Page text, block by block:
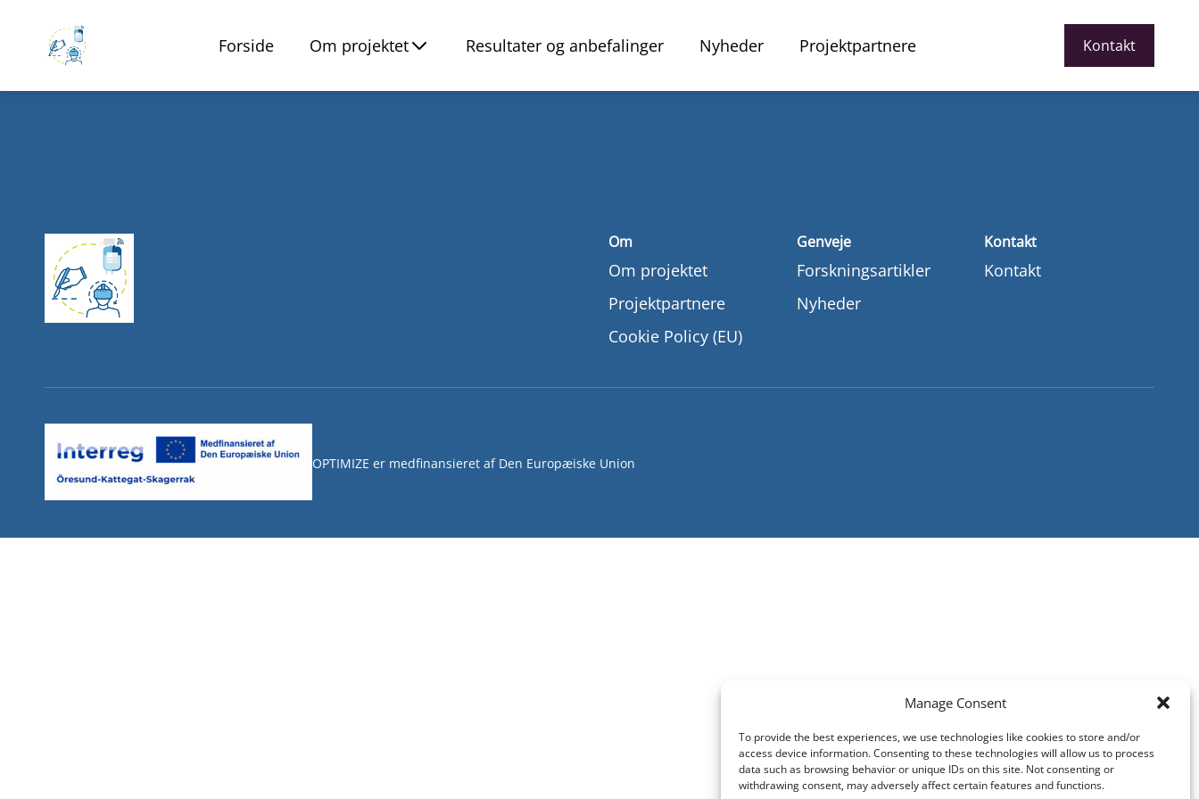
Manage Consent
To provide the best experiences, we use technologies like cookies to store and/or
access device information. Consenting to these technologies will allow us to process
data such as browsing behavior or unique IDs on this site. Not consenting or
withdrawing consent, may adversely affect certain features and functions.
Forside Om projektet Resultater og anbefalinger Nyheder Projektpartnere Kontakt
Om
Om projektet
Projektpartnere
Cookie Policy (EU)
Genveje
Forskningsartikler
Nyheder
Kontakt
Kontakt
OPTIMIZE er medfinansieret af Den Europæiske Union